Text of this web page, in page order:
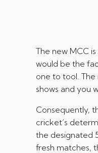
The new MCC
would be the
one to tool.
shows and you
Consequently,
cricket’s
the designated
fresh matches,